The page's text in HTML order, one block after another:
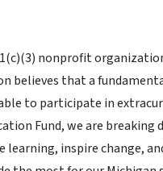
nonprofit
believes that a
to participate in
Fund, we are
inspire change,